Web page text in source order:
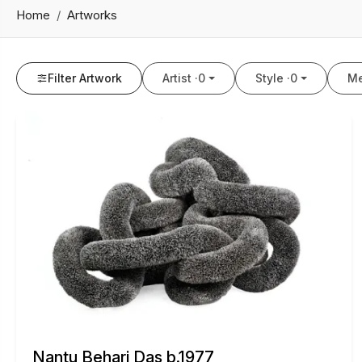
Home Artworks
Filter Artwork Artist ·0 Style ·0
Nantu Behari Das b.1977